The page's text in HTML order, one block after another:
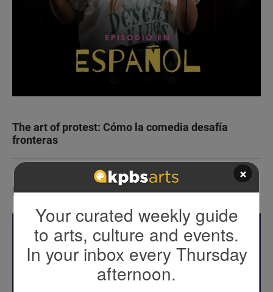
The art of protest: Cómo la comedia desafía
fronteras
LATEST IN EVENTS
×
Your curated weekly guide
to arts, culture and events.
In your inbox every Thursday
afternoon.